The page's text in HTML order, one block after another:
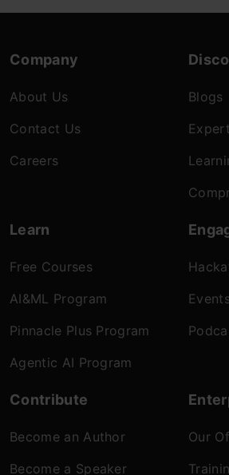
Company
About Us
Contact Us
Careers
Blogs
Learn
Free Courses
AI&ML Program
Pinnacle Plus Program
Agentic AI Program
Contribute
Become an Author
Become a Speaker
Our